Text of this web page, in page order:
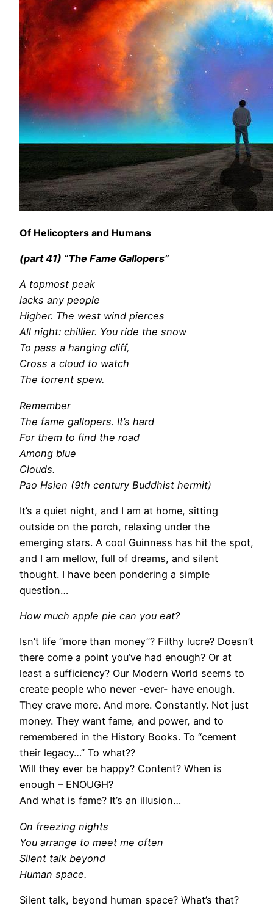
Of Helicopters and Humans
(part 41) “The Fame Gallopers”
A topmost peak
lacks any people
Higher. The west wind pierces
All night: chillier. You ride the snow
To pass a hanging cliff,
Cross a cloud to watch
The torrent spew.
Remember
The fame gallopers. It’s hard
For them to find the road
Among blue
Clouds.
Pao Hsien (9th century Buddhist hermit)
It’s a quiet night, and I am at home, sitting
outside on the porch, relaxing under the
emerging stars. A cool Guinness has hit the spot,
and I am mellow, full of dreams, and silent
thought. I have been pondering a simple
question…
How much apple pie can you eat?
Isn’t life “more than money”? Filthy lucre? Doesn’t
there come a point you’ve had enough? Or at
least a sufficiency? Our Modern World seems to
create people who never -ever- have enough.
They crave more. And more. Constantly. Not just
money. They want fame, and power, and to
remembered in the History Books. To “cement
their legacy…” To what??
Will they ever be happy? Content? When is
enough – ENOUGH?
And what is fame? It’s an illusion…
On freezing nights
You arrange to meet me often
Silent talk beyond
Human space.
Silent talk, beyond human space? What’s that?